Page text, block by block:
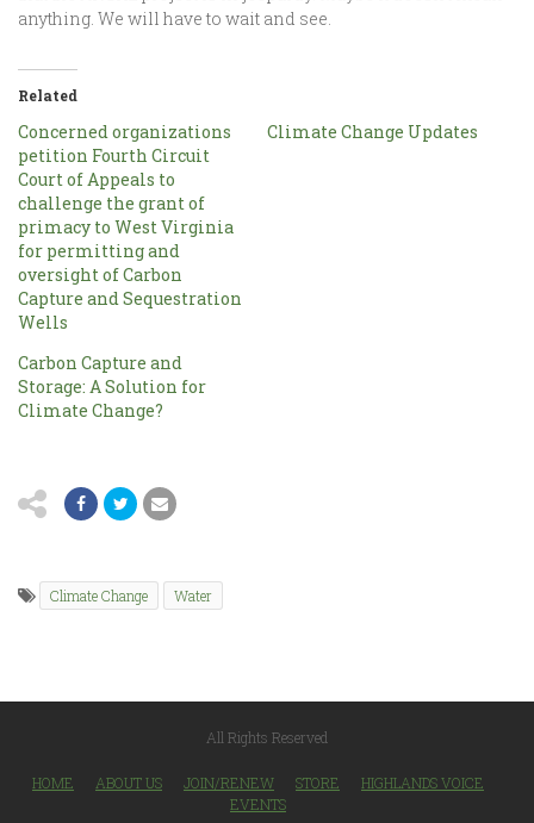
anything. We will have to wait and see.
Related
Concerned organizations
petition Fourth Circuit
Court of Appeals to
challenge the grant of
primacy to West Virginia
for permitting and
oversight of Carbon
Capture and Sequestration
Wells
Climate Change Updates
Carbon Capture and
Storage: A Solution for
Climate Change?
Climate Change Water
All Rights Reserved
HOME ABOUT US JOIN/RENEW STORE
HIGHLANDS VOICE
EVENTS